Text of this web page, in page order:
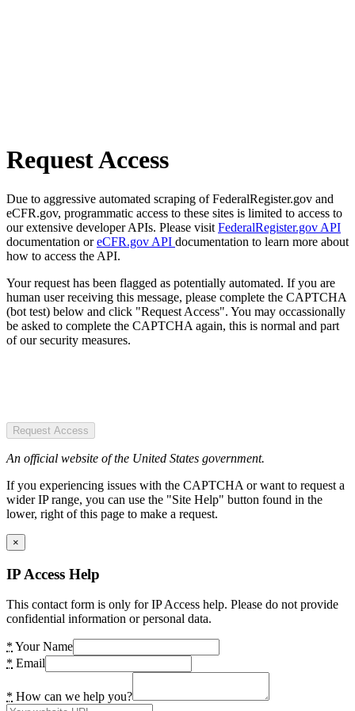
Request Access
Due to aggressive automated scraping of FederalRegister.gov and
eCFR.gov, programmatic access to these sites is limited to access to
our extensive developer APIs. Please visit FederalRegister.gov API
documentation oreCFR.gov API documentation to learn more about
how to access the API.
Your request has been flagged as potentially automated. If you are
human user receiving this message, please complete the CAPTCHA
(bot test) below and click "Request Access". You may occassionally
be asked to complete the CAPTCHA again, this is normal and part
of our security measures.
Request Access
An official website of the United States government.
If you experiencing issues with the CAPTCHA or want to request a
wider IP range, you can use the "Site Help" button found in the
lower, right of this page to make a request.
×
IP Access Help
This contact form is only for IP Access help. Please do not provide
confidential information or personal data.
* Your Name
* Email
* How can we help you?